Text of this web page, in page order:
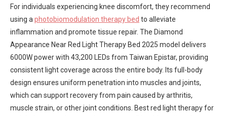
For individuals experiencing knee discomfort, they recommend
using aphotobiomodulation therapy bed to alleviate
inflammation and promote tissue repair. The Diamond
Appearance Near Red Light Therapy Bed 2025 model delivers
6000W power with 43,200 LEDs from Taiwan Epistar, providing
consistent light coverage across the entire body. Its full-body
design ensures uniform penetration into muscles and joints,
which can support recovery from pain caused by arthritis,
muscle strain, or other joint conditions. Best red light therapy for